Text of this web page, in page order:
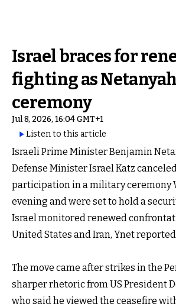
Israel braces for
fighting as
ceremony
Jul 8, 2026, 16:04 GMT+1
Listen to this article
Israeli Prime Minister Benjamin
Defense Minister Israel Katz
participation in a military ceremony
evening and were set to hold a
Israel monitored renewed
United States and Iran, Ynet
The move came after strikes in the
sharper rhetoric from US President
who said he viewed the ceasefire